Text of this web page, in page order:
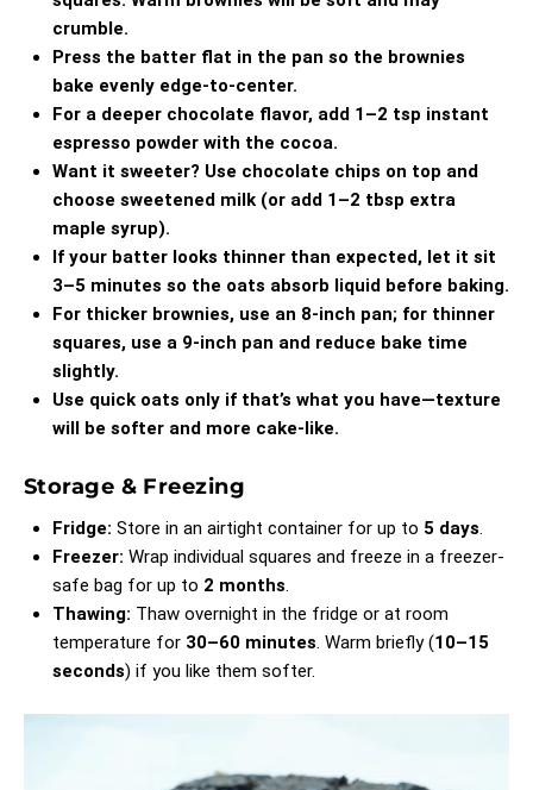
crumble.
Press the batter flat in the pan so the brownies
bake evenly edge-to-center.
For a deeper chocolate flavor, add 1–2 tsp instant
espresso powder with the cocoa.
Want it sweeter? Use chocolate chips on top and
choose sweetened milk (or add 1–2 tbsp extra
maple syrup).
If your batter looks thinner than expected, let it sit
3–5 minutes so the oats absorb liquid before baking.
For thicker brownies, use an 8-inch pan; for thinner
squares, use a 9-inch pan and reduce bake time
slightly.
Use quick oats only if that’s what you have—texture
will be softer and more cake-like.
Storage & Freezing
Fridge: Store in an airtight container for up to 5 days.
Freezer: Wrap individual squares and freeze in a freezer-
safe bag for up to 2 months.
Thawing: Thaw overnight in the fridge or at room
temperature for 30–60 minutes. Warm briefly (10–15
seconds) if you like them softer.